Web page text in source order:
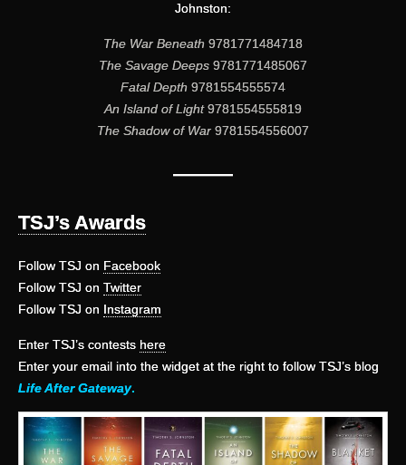
Johnston:
The War Beneath 9781771484718
The Savage Deeps 9781771485067
Fatal Depth 9781554555574
An Island of Light9781554555819
The Shadow of War 9781554556007
———
TSJ’s Awards
Follow TSJ on Facebook
Follow TSJ on Twitter
Follow TSJ on Instagram
Enter TSJ’s contests here
Enter your email into the widget at the right to follow TSJ’s blog
Life After Gateway.